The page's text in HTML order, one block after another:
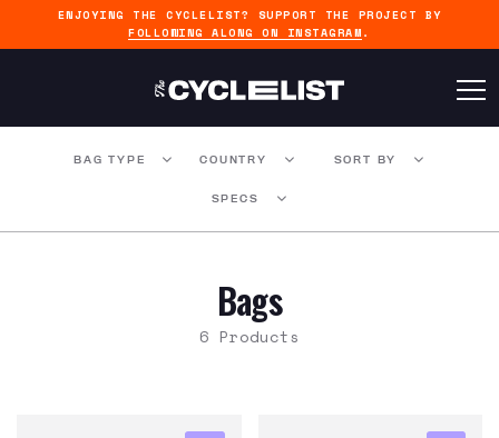
ENJOYING THE CYCLELIST? SUPPORT THE PROJECT BY
FOLLOWING ALONG ON INSTAGRAM .
BAG TYPE COUNTRY SORT BY
SPECS
Bags
6 Products